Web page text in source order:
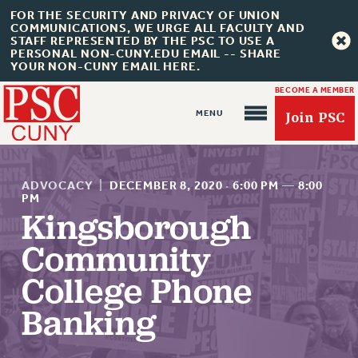
FOR THE SECURITY AND PRIVACY OF UNION
COMMUNICATIONS, WE URGE ALL FACULTY AND
STAFF REPRESENTED BY THE PSC TO USE A
PERSONAL NON-CUNY.EDU EMAIL -- SHARE
YOUR NON-CUNY EMAIL HERE.
BECOME A MEMBER
Join PSC
About Us
ABOUT US
JOIN PSC
JOIN OR RECOMMIT ONLINE
JOIN PSC RF FIELD UNITS
ADVOCACY | DECEMBER 8, 2020· 6:00 PM — 8:00
PM
Kingsborough
Community
College Phone
Banking